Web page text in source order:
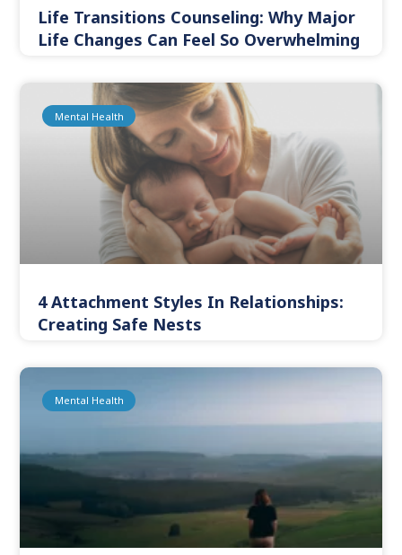
Life Transitions Counseling: Why Major
Life Changes Can Feel So Overwhelming
Mental Health
4 Attachment Styles In Relationships:
Creating Safe Nests
Mental Health